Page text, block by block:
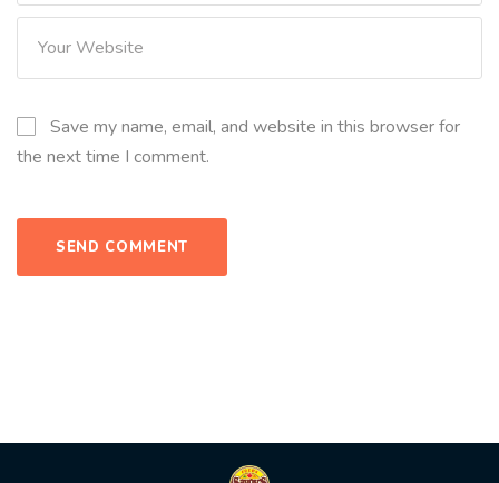
Save my name, email, and website in this browser for
the next time I comment.